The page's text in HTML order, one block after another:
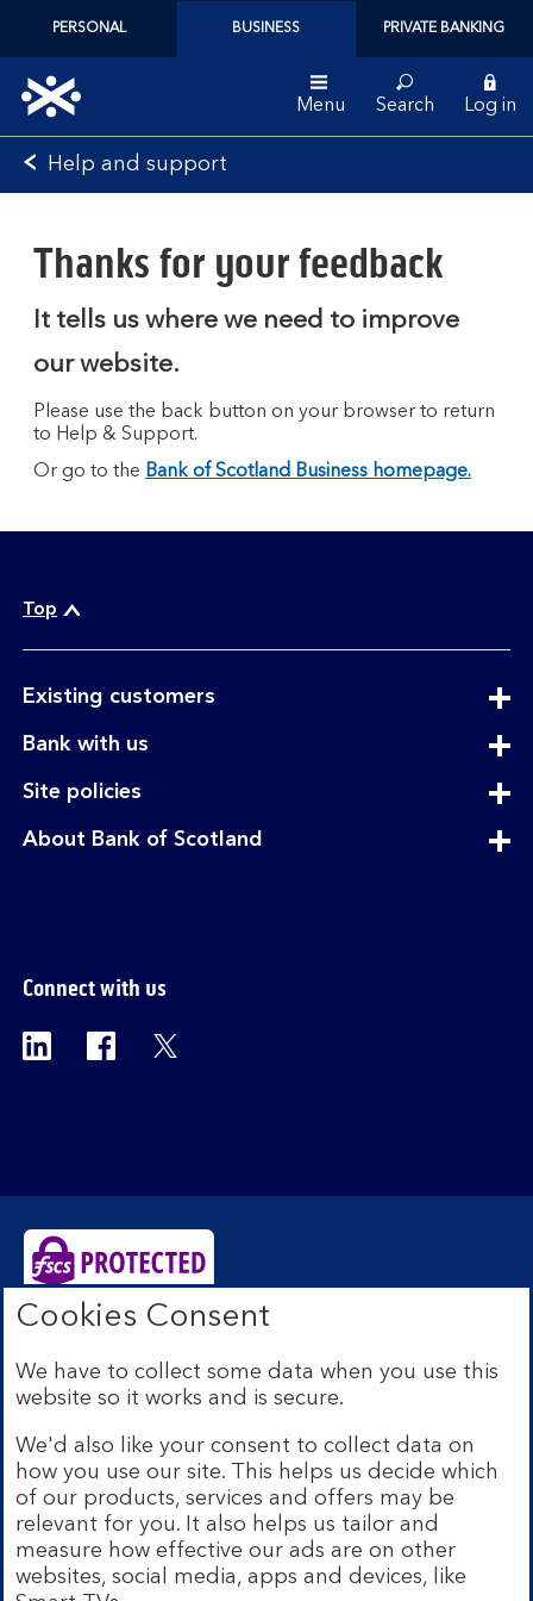
PERSONAL BUSINESS PRIVATE BANKING
Bank
of
Menu Search Log in
Help and support
Thanks for your feedback
It tells us where we need to improve
our website.
Please use the back button on your browser to return
to Help & Support.
Or go to the Bank of Scotland Business homepage.
Top
Existing customersexpandable
Bank with usexpandable
Site policiesexpandable
About Bank of Scotland
Connect with us
Visit the Bank of Scotland Linkedin page.
Visit the Bank of Scotland Facebook
Edinburgh EH1 1YZ. Registered in Scotland no.
SC327000. Authorised by the Prudential Regulation
Authority and regulated by the Financial Conduct
Authority and the Prudential Regulation Authority under
Registration Number 169628.
Eligible deposits with us are protected by the Financial
Services Compensation Scheme (FSCS). We are covered
by the Financial Ombudsman Service (FOS). Due to
FSCS and FOS eligibility criteria not all business
customers will be covered.
Cookies Consent
We have to collect some data when you use this
website so it works and is secure.
We'd also like your consent to collect data on
how you use our site. This helps us decide which
of our products, services and offers may be
relevant for you. It also helps us tailor and
measure how effective our ads are on other
websites, social media, apps and devices, like